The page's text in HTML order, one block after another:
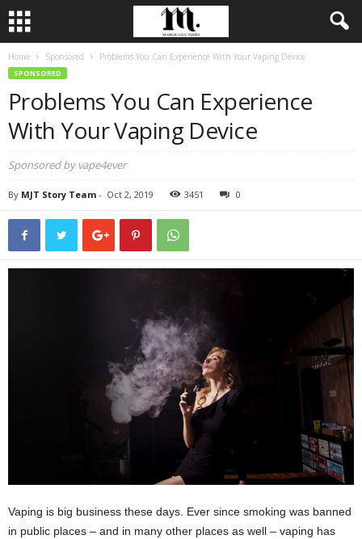
Home Sponsored Problems You Can Experience With Your Vaping Device
SPONSORED
Problems You Can Experience
With Your Vaping Device
Sponsored by vape4ever
By MJT Story Team - Oct 2, 2019 3451 0
Vaping is big business these days. Ever since smoking was banned
in public places – and in many other places as well – vaping has